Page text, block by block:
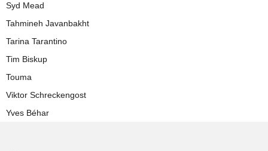
Syd Mead
Tahmineh Javanbakht
Tarina Tarantino
Tim Biskup
Touma
Viktor Schreckengost
Yves Béhar